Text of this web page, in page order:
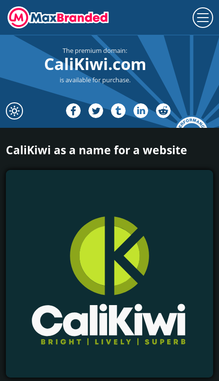
The premium domain:
CaliKiwi.com
is available for purchase.
CaliKiwi as a name for a website